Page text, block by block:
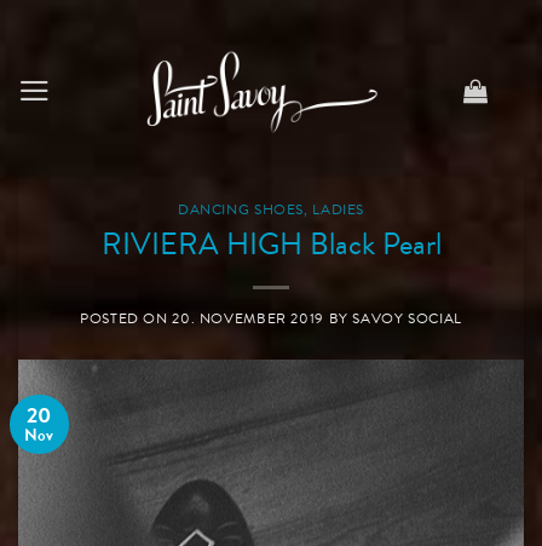
DANCING SHOES, LADIES
RIVIERA HIGH Black Pearl
POSTED ON20. NOVEMBER 2019 BYSAVOY SOCIAL
20
Nov